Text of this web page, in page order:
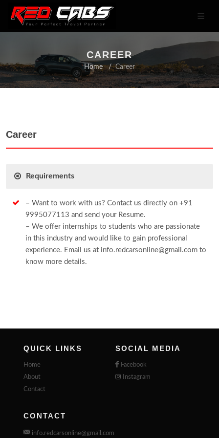
CAREER
Home Career
Career
Requirements
– Want to work with us? Contact us directly on +91
9995077113 and send your Resume.
– We offer internships to students who are passionate
in this industry and would like to gain professional
experience. Email us at info.redcarsonline@gmail.com to
know more details.
QUICK LINKS
Home
About
Contact
SOCIAL MEDIA
Facebook
Instagram
CONTACT
info.redcarsonline@gmail.com